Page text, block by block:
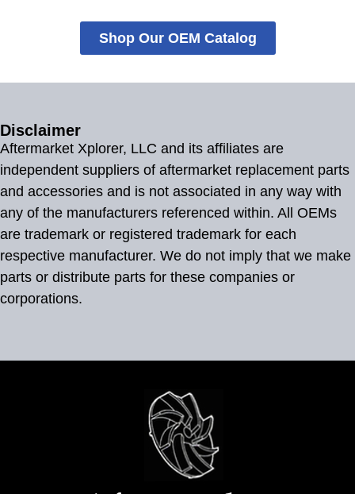
Shop Our OEM Catalog
Disclaimer
Aftermarket Xplorer, LLC and its affiliates are
independent suppliers of aftermarket replacement parts
and accessories and is not associated in any way with
any of the manufacturers referenced within. All OEMs
are trademark or registered trademark for each
respective manufacturer. We do not imply that we make
parts or distribute parts for these companies or
corporations.